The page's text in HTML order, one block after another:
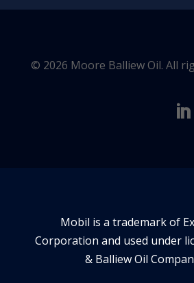
© 2026 Moore Balliew Oil. All
Mobil is a trademark of
Corporation and used under
& Balliew Oil